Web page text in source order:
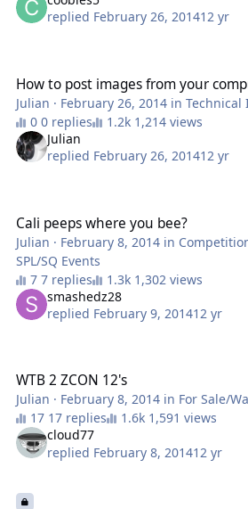
replied February 26, 201412 yr
How to post images from your
Julian · February 26, 2014 inTechnical
0 replies
1,214 views
Julian
replied February 26, 201412 yr
Cali peeps where you bee?
Julian · February 8, 2014 in
SPL/SQ Events
7 replies
1,302 views
smashedz28
replied February 9, 201412 yr
WTB 2 ZCON 12's
Julian · February 8, 2014 in For Sale/
17 replies
1,591 views
cloud77
replied February 8, 201412 yr